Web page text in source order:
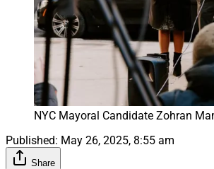
NYC Mayoral Candidate Zohran
Published: May 26, 2025, 8:55 am
Share